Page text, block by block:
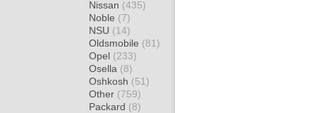
Nissan (435)
Noble (7)
NSU (14)
Oldsmobile (81)
Opel (233)
Osella (8)
Oshkosh (51)
Other (759)
Packard (8)